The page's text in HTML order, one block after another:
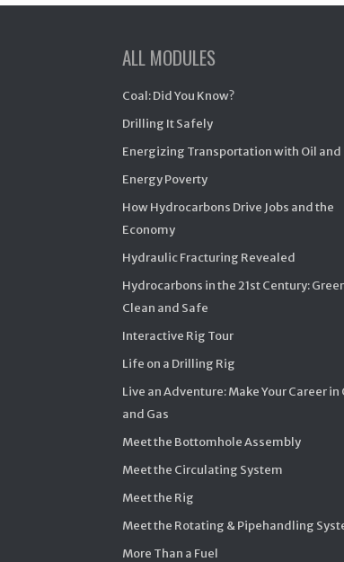
ALL MODULES
Coal: Did You Know?
Drilling It Safely
Energizing Transportation with Oil and
Energy Poverty
How Hydrocarbons Drive Jobs and the
Economy
Hydraulic Fracturing Revealed
Hydrocarbons in the 21st Century:
Clean and Safe
Interactive Rig Tour
Life on a Drilling Rig
Live an Adventure: Make Your Career in
and Gas
Meet the Bottomhole Assembly
Meet the Circulating System
Meet the Rig
Meet the Rotating & Pipehandling
More Than a Fuel